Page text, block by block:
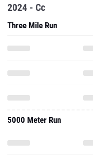
2024 - Cc
Three Mile Run
5000 Meter Run